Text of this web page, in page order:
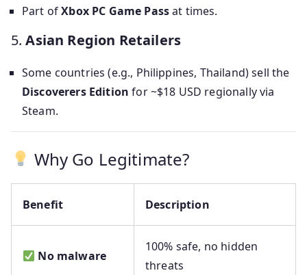
Part ofXbox PC Game Passat times.
5.Asian Region Retailers
Some countries (e.g., Philippines, Thailand) sell the
Discoverers Edition for ~$18 USD regionally via
Steam.
Why Go Legitimate?
Benefit Description
No malware
100% safe, no hidden
threats